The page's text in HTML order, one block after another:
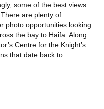
some of the best views
are plenty of
photo opportunities looking
the bay to Haifa. Along
Centre for the Knight’s
that date back to